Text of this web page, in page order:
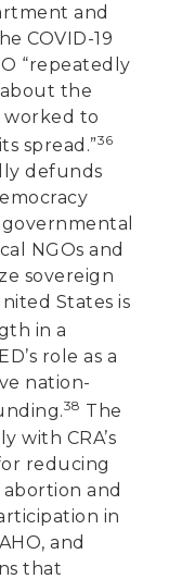
and
COVID-19
“repeatedly
the
worked to
spread.”36
defunds
NGOs and
sovereign
States is
in a
role as a
nation-
38 The
with CRA’s
reducing
and
in
and
that